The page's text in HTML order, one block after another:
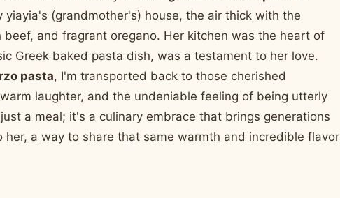
(grandmother's) house, the air thick with the
and fragrant oregano. Her kitchen was the heart of
Greek baked pasta dish, was a testament to her love.
pasta, I'm transported back to those cherished
laughter, and the undeniable feeling of being utterly
a meal; it's a culinary embrace that brings generations
a way to share that same warmth and incredible flavor